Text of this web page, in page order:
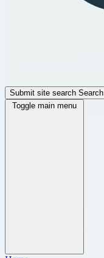
Submit site search Search
Toggle main menu